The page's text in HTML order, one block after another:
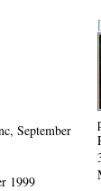
September
1999